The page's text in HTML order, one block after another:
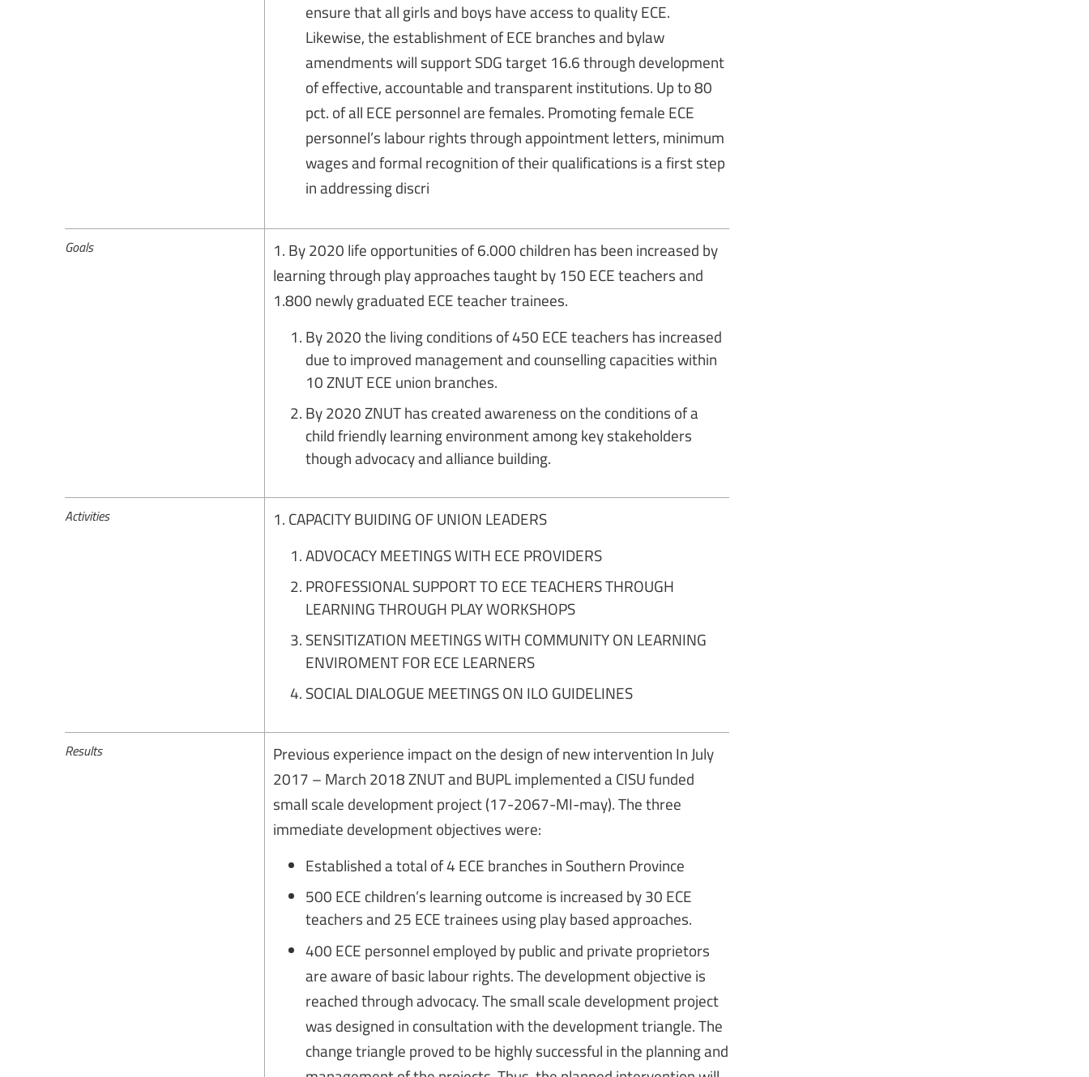
ensure that all girls and boys have access to quality ECE.
Likewise, the establishment of ECE branches and bylaw
amendments will support SDG target 16.6 through development
of effective, accountable and transparent institutions. Up to 80
pct. of all ECE personnel are females. Promoting female ECE
personnel’s labour rights through appointment letters, minimum
wages and formal recognition of their qualifications is a first step
in addressing discri
Goals
1. By 2020 life opportunities of 6.000 children has been increased by
learning through play approaches taught by 150 ECE teachers and
1.800 newly graduated ECE teacher trainees.
By 2020 the living conditions of 450 ECE teachers has increased
due to improved management and counselling capacities within
10 ZNUT ECE union branches.
By 2020 ZNUT has created awareness on the conditions of a
child friendly learning environment among key stakeholders
though advocacy and alliance building.
Activities
1. CAPACITY BUIDING OF UNION LEADERS
ADVOCACY MEETINGS WITH ECE PROVIDERS
PROFESSIONAL SUPPORT TO ECE TEACHERS THROUGH
LEARNING THROUGH PLAY WORKSHOPS
SENSITIZATION MEETINGS WITH COMMUNITY ON LEARNING
ENVIROMENT FOR ECE LEARNERS
SOCIAL DIALOGUE MEETINGS ON ILO GUIDELINES
Results
Previous experience impact on the design of new intervention In July
2017 – March 2018 ZNUT and BUPL implemented a CISU funded
small scale development project (17-2067-MI-may). The three
immediate development objectives were:
Established a total of 4 ECE branches in Southern Province
500 ECE children’s learning outcome is increased by 30 ECE
teachers and 25 ECE trainees using play based approaches.
400 ECE personnel employed by public and private proprietors
are aware of basic labour rights. The development objective is
reached through advocacy. The small scale development project
was designed in consultation with the development triangle. The
change triangle proved to be highly successful in the planning and